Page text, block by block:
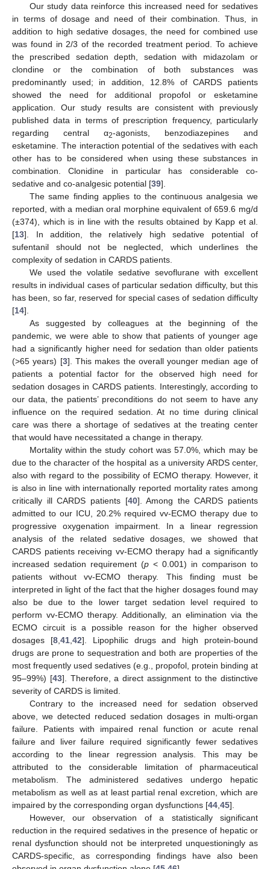
Our study data reinforce this increased need for sedatives
in terms of dosage and need of their combination. Thus, in
addition to high sedative dosages, the need for combined use
was found in 2/3 of the recorded treatment period. To achieve
the prescribed sedation depth, sedation with midazolam or
clondine or the combination of both substances was
predominantly used; in addition, 12.8% of CARDS patients
showed the need for additional propofol or esketamine
application. Our study results are consistent with previously
published data in terms of prescription frequency, particularly
regarding central α2-agonists, benzodiazepines and
esketamine. The interaction potential of the sedatives with each
other has to be considered when using these substances in
combination. Clonidine in particular has considerable co-
sedative and co-analgesic potential [39].
The same finding applies to the continuous analgesia we
reported, with a median oral morphine equivalent of 659.6 mg/d
(±374), which is in line with the results obtained by Kapp et al.
[13]. In addition, the relatively high sedative potential of
sufentanil should not be neglected, which underlines the
complexity of sedation in CARDS patients.
We used the volatile sedative sevoflurane with excellent
results in individual cases of particular sedation difficulty, but this
has been, so far, reserved for special cases of sedation difficulty
[14].
As suggested by colleagues at the beginning of the
pandemic, we were able to show that patients of younger age
had a significantly higher need for sedation than older patients
(>65 years) [3]. This makes the overall younger median age of
patients a potential factor for the observed high need for
sedation dosages in CARDS patients. Interestingly, according to
our data, the patients’ preconditions do not seem to have any
influence on the required sedation. At no time during clinical
care was there a shortage of sedatives at the treating center
that would have necessitated a change in therapy.
Mortality within the study cohort was 57.0%, which may be
due to the character of the hospital as a university ARDS center,
also with regard to the possibility of ECMO therapy. However, it
is also in line with internationally reported mortality rates among
critically ill CARDS patients [40]. Among the CARDS patients
admitted to our ICU, 20.2% required vv-ECMO therapy due to
progressive oxygenation impairment. In a linear regression
analysis of the related sedative dosages, we showed that
CARDS patients receiving vv-ECMO therapy had a significantly
increased sedation requirement (p < 0.001) in comparison to
patients without vv-ECMO therapy. This finding must be
interpreted in light of the fact that the higher dosages found may
also be due to the lower target sedation level required to
perform vv-ECMO therapy. Additionally, an elimination via the
ECMO circuit is a possible reason for the higher observed
dosages [8, 41, 42]. Lipophilic drugs and high protein-bound
drugs are prone to sequestration and both are properties of the
most frequently used sedatives (e.g., propofol, protein binding at
95–99%) [43]. Therefore, a direct assignment to the distinctive
severity of CARDS is limited.
Contrary to the increased need for sedation observed
above, we detected reduced sedation dosages in multi-organ
failure. Patients with impaired renal function or acute renal
failure and liver failure required significantly fewer sedatives
according to the linear regression analysis. This may be
attributed to the considerable limitation of pharmaceutical
metabolism. The administered sedatives undergo hepatic
metabolism as well as at least partial renal excretion, which are
impaired by the corresponding organ dysfunctions [44 45].
However, our observation of a statistically significant
reduction in the required sedatives in the presence of hepatic or
renal dysfunction should not be interpreted unquestioningly as
CARDS-specific, as corresponding findings have also been